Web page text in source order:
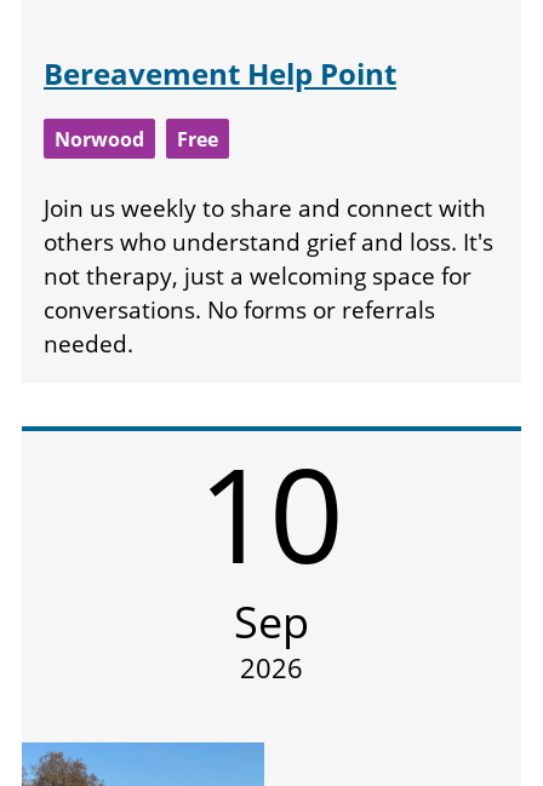
Bereavement Help Point
Norwood Free
Join us weekly to share and connect with
others who understand grief and loss. It's
not therapy, just a welcoming space for
conversations. No forms or referrals
needed.
10
Sep
2026